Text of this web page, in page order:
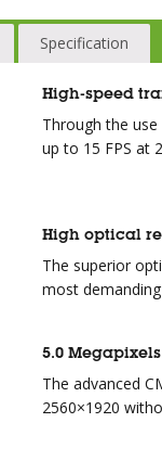
Specification
High-speed
Through the
up to 15 FPS at
High optical
The superior
most
5.0 Megapixels
The advanced
2560×1920